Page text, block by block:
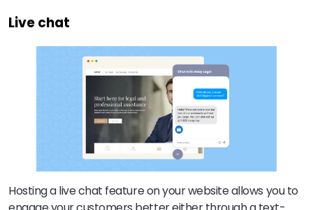
Live chat
Hosting a live chat feature on your website allows you to